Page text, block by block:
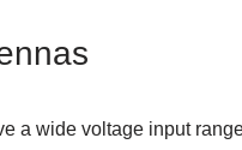
a wide voltage input